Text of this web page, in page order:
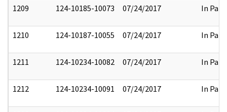
1209 124-10185-10073 07/24/2017 In Part
1210 124-10187-10055 07/24/2017 In Part
1211 124-10234-10082 07/24/2017 In Part
1212 124-10234-10091 07/24/2017 In Part